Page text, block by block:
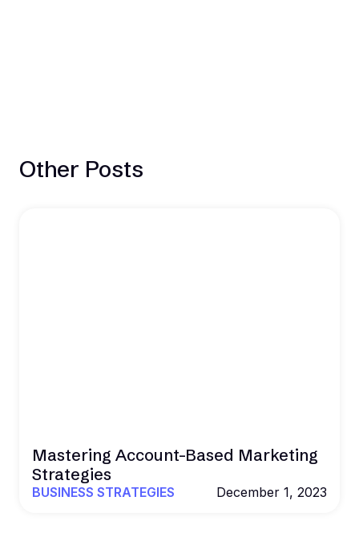
Other Posts
Mastering Account-Based Marketing
Strategies
BUSINESS STRATEGIES December 1, 2023